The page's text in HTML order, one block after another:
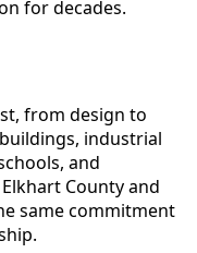
for decades.
from design to
industrial
and
County and
same commitment